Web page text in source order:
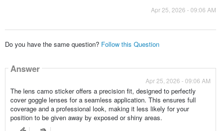
Apr 25, 2026 - 09:06 AM
Do you have the same question? Follow this Question
Answer
Apr 25, 2026 - 09:06 AM
The lens camo sticker offers a precision fit, designed to perfectly
cover goggle lenses for a seamless application. This ensures full
coverage and a professional look, making it less likely for your
position to be given away by exposed or shiny areas.